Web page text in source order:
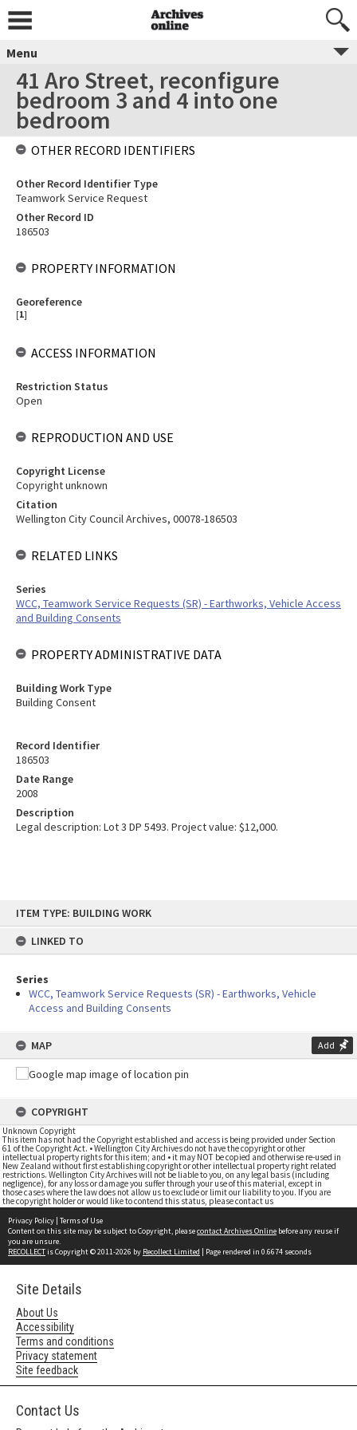
content
ITEM TYPE: BUILDING WORK
LINKED TO
Series
WCC, Teamwork Service Requests (SR) - Earthworks, Vehicle
Access and Building Consents
MAP Add
COPYRIGHT
Unknown Copyright
This item has not had the Copyright established and access is being provided under Section
61 of the Copyright Act. • Wellington City Archives do not have the copyright or other
intellectual property rights for this item; and • it may NOT be copied and otherwise re-used in
New Zealand without first establishing copyright or other intellectual property right related
restrictions. Wellington City Archives will not be liable to you, on any legal basis (including
negligence), for any loss or damage you suffer through your use of this material, except in
those cases where the law does not allow us to exclude or limit our liability to you. If you are
the copyright holder or would like to contend this status, please contact us
Menu
41 Aro Street, reconfigure
bedroom 3 and 4 into one
bedroom
Record Identifier
186503
Date Range
2008
Description
Legal description: Lot 3 DP 5493. Project value: $12,000.
OTHER RECORD IDENTIFIERS
Other Record Identifier Type
Teamwork Service Request
Other Record ID
186503
PROPERTY INFORMATION
Georeference
[1]
ACCESS INFORMATION
Restriction Status
Open
REPRODUCTION AND USE
Copyright License
Copyright unknown
Citation
Wellington City Council Archives, 00078-186503
RELATED LINKS
Series
WCC, Teamwork Service Requests (SR) - Earthworks, Vehicle Access
and Building Consents
PROPERTY ADMINISTRATIVE DATA
Building Work Type
Building Consent
Privacy Policy | Terms of Use
Content on this site may be subject to Copyright, pleasecontact Archives Online before any reuse if
you are unsure.
RECOLLECTis Copyright © 2011-2026 by Recollect Limited | Page rendered in 0.6674 seconds
Site Details
About Us
Accessibility
Terms and conditions
Privacy statement
Site feedback
Contact Us